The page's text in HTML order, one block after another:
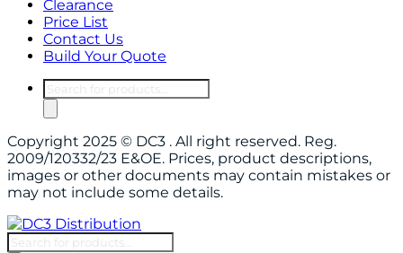
Clearance
Price List
Contact Us
Build Your Quote
Products
search
Copyright 2025 © DC3 . All right reserved. Reg.
2009/120332/23 E&OE. Prices, product descriptions,
images or other documents may contain mistakes or
may not include some details.
Products